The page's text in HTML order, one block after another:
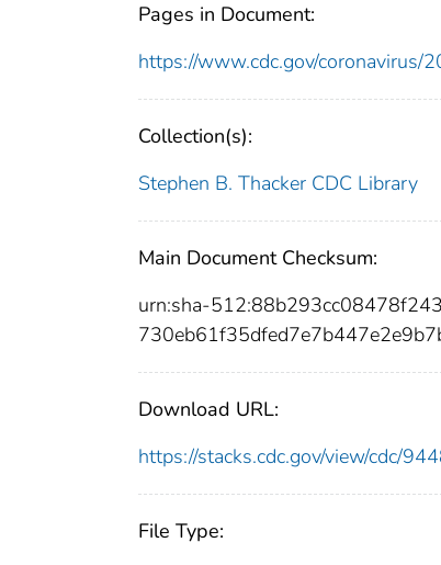
Pages in Document:
https://www.cdc.gov/coronavirus/
Collection(s):
Stephen B. Thacker CDC Library
Main Document Checksum:
urn:sha-
Download URL:
https://stacks.cdc.gov/view/cdc/
File Type: